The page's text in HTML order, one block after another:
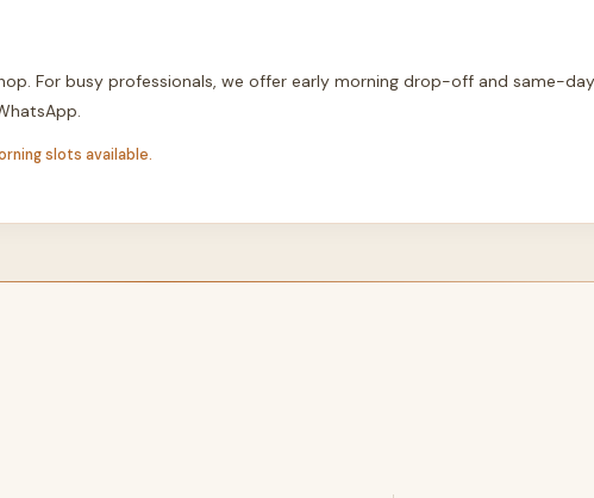
For busy professionals, we offer early morning drop-off and same-day
slots available.